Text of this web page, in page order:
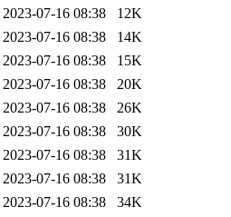
2023-07-16 08:38
12K
2023-07-16 08:38
14K
2023-07-16 08:38
15K
2023-07-16 08:38
20K
2023-07-16 08:38
26K
2023-07-16 08:38
30K
2023-07-16 08:38
31K
2023-07-16 08:38
31K
2023-07-16 08:38
34K